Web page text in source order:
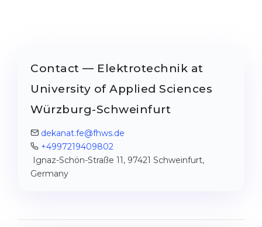
Contact — Elektrotechnik at
University of Applied Sciences
Würzburg-Schweinfurt
dekanat.fe@fhws.de
+4997219409802
Ignaz-Schön-Straße 11, 97421 Schweinfurt,
Germany